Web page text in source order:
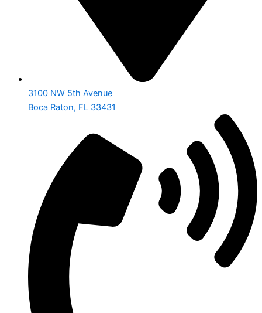
3100 NW 5th Avenue
Boca Raton, FL 33431